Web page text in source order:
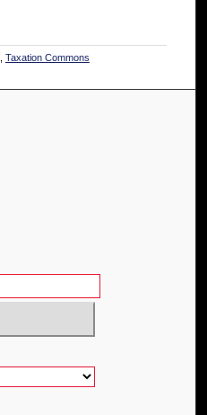
Taxation Commons